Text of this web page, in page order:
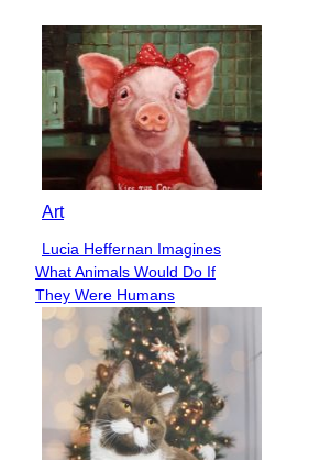
Art
Section
Heading
Lucia Heffernan Imagines
What Animals Would Do If
They Were Humans